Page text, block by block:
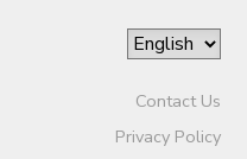
Contact Us
Privacy Policy